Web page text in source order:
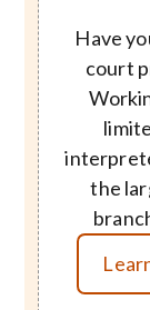
Have
court
the